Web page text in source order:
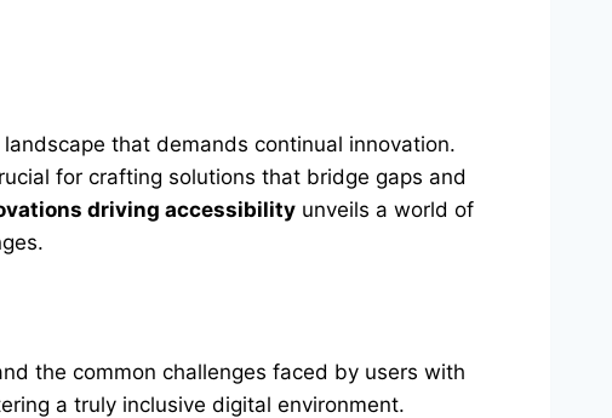
that demands continual innovation.
for crafting solutions that bridge gaps and
driving accessibility unveils a world of
the common challenges faced by users with
a truly inclusive digital environment.